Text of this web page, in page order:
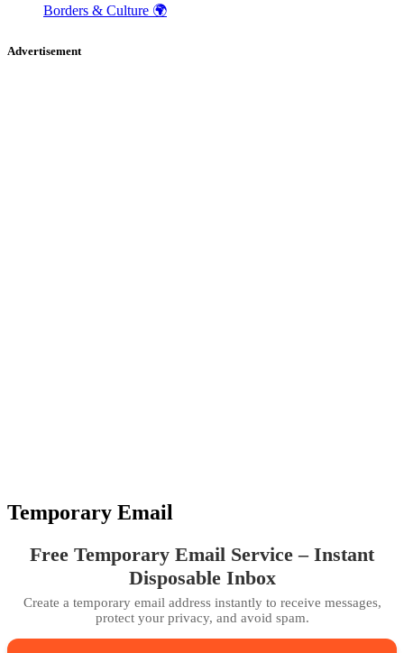
Borders & Culture 🌍
Advertisement
Temporary Email
Free Temporary Email Service – Instant
Disposable Inbox
Create a temporary email address instantly to receive messages,
protect your privacy, and avoid spam.